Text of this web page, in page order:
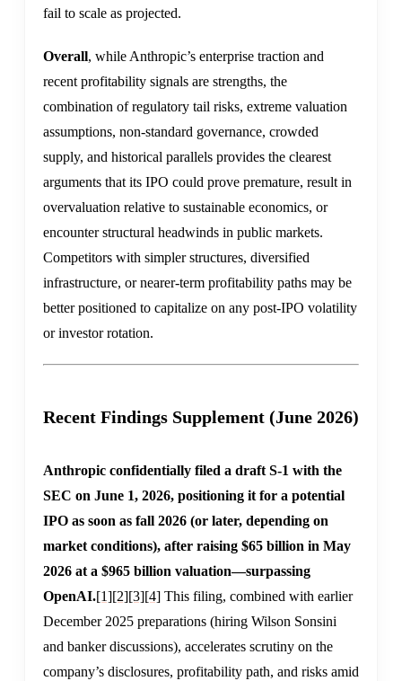
fail to scale as projected.
Overall, while Anthropic’s enterprise traction and
recent profitability signals are strengths, the
combination of regulatory tail risks, extreme valuation
assumptions, non-standard governance, crowded
supply, and historical parallels provides the clearest
arguments that its IPO could prove premature, result in
overvaluation relative to sustainable economics, or
encounter structural headwinds in public markets.
Competitors with simpler structures, diversified
infrastructure, or nearer-term profitability paths may be
better positioned to capitalize on any post-IPO volatility
or investor rotation.
Recent Findings Supplement (June 2026)
Anthropic confidentially filed a draft S-1 with the
SEC on June 1, 2026, positioning it for a potential
IPO as soon as fall 2026 (or later, depending on
market conditions), after raising $65 billion in May
2026 at a $965 billion valuation—surpassing
OpenAI.[1][2][3][4] This filing, combined with earlier
December 2025 preparations (hiring Wilson Sonsini
and banker discussions), accelerates scrutiny on the
company’s disclosures, profitability path, and risks amid